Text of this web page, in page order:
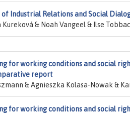
of Industrial Relations and Social
& Noah Vangeel & Ilse
for working conditions and social
report
& Agnieszka Kolasa-Nowak &
for working conditions and social